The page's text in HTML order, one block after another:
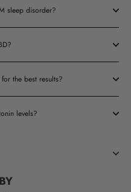
sleep disorder?
the best results?
levels?